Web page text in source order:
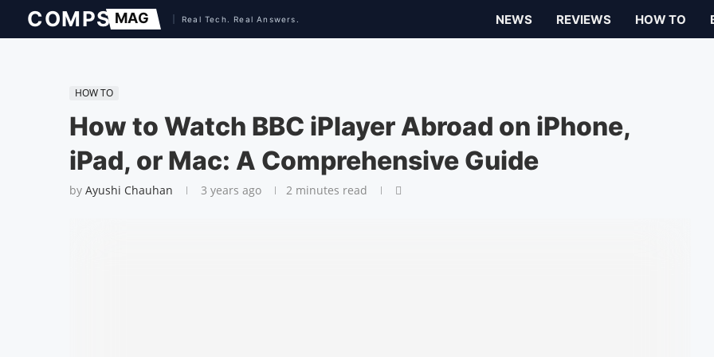
NEWS REVIEWS HOW TO
HOW TO
How to Watch BBC iPlayer Abroad on iPhone,
iPad, or Mac: A Comprehensive Guide
by Ayushi Chauhan 3 years ago 2 minutes read